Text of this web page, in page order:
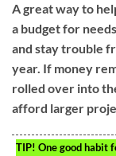
A great way to
a budget for
and stay trouble
year. If money
rolled over into
afford larger
TIP! One good habit